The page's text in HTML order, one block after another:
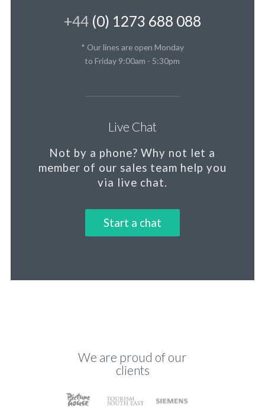
+44(0) 1273 688 088
* Our lines are open Monday
to Friday 9:00am - 5:30pm
Live Chat
Not by a phone? Why not let a
member of our sales team help you
via live chat.
Start a chat
We are proud of our
clients